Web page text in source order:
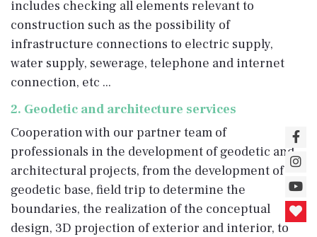
includes checking all elements relevant to
construction such as the possibility of
infrastructure connections to electric supply,
water supply, sewerage, telephone and internet
connection, etc ...
2. Geodetic and architecture services
Cooperation with our partner team of
professionals in the development of geodetic and
architectural projects, from the development of
geodetic base, field trip to determine the
boundaries, the realization of the conceptual
design, 3D projection of exterior and interior, to